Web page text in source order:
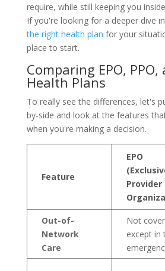
require, while still keeping you
If you're looking for a deeper dive
the right health plan for your
place to start.
Comparing EPO, PPO,
Health Plans
To really see the differences, let's
by-side and look at the features
when you're making a decision.
Feature
EPO
Provider
Out-of-
Network
Care
Not
except in